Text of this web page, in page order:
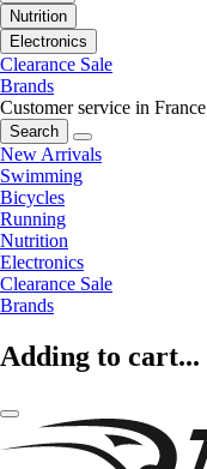
Nutrition
Electronics
Clearance Sale
Brands
Customer service in France
Search
New Arrivals
Swimming
Bicycles
Running
Nutrition
Electronics
Clearance Sale
Brands
Adding to cart...